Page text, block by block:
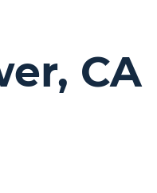
CA